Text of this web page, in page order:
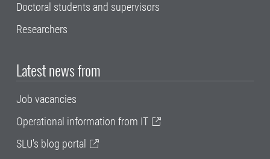
Doctoral students and supervisors
Researchers
Latest news from
Job vacancies
Operational information from IT
SLU's blog portal